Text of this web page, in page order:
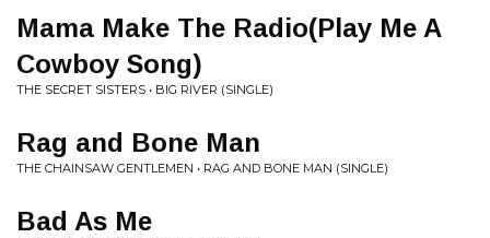
Mama Make The Radio(Play Me A
Cowboy Song)
THE SECRET SISTERS • BIG RIVER (SINGLE)
Rag and Bone Man
THE CHAINSAW GENTLEMEN • RAG AND BONE MAN (SINGLE)
Bad As Me